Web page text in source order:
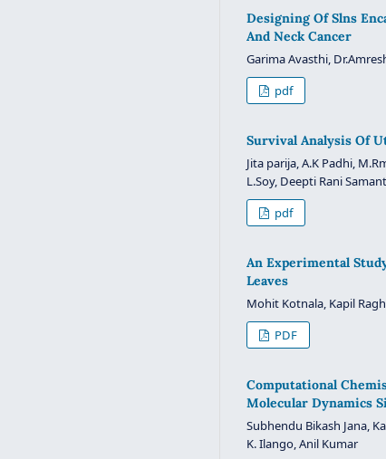
Designing Of Slns
And Neck Cancer
Garima Avasthi,
pdf
Survival Analysis Of
Jita parija, A.K Padhi,
L.Soy, Deepti Rani
pdf
An Experimental
Leaves
Mohit Kotnala, Kapil
PDF
Computational
Molecular Dynamics
Subhendu Bikash Jana,
K. Ilango, Anil Kumar